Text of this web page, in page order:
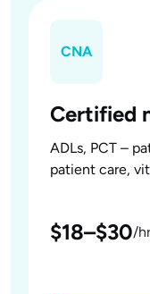
CNA
Certified
ADLs, PCT –
patient care,
$18–$30/